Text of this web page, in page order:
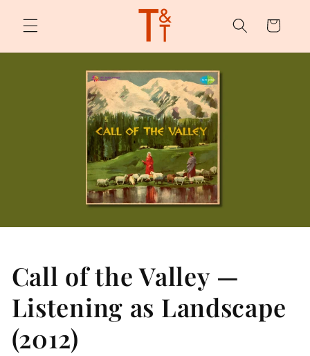
content
Cart
Call of the Valley —
Listening as Landscape
(2012)